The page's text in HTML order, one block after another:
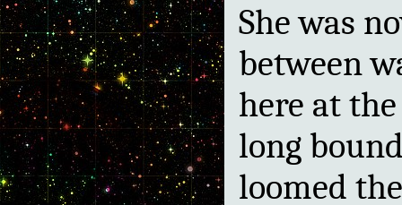
She was
between
here at
long
loomed